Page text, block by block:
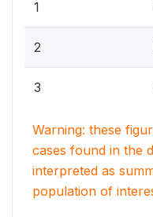
1
2
3
Warning: these
cases found in the
interpreted as
population of